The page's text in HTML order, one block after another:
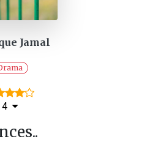
Jamal
4